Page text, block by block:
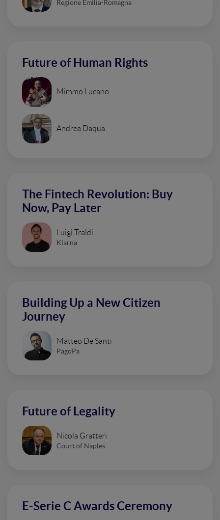
Regione Emilia-Romagna
Future of Human Rights
Mimmo Lucano
Andrea Daqua
The Fintech Revolution: Buy
Now, Pay Later
Luigi Traldi
Klarna
Building Up a New Citizen
Journey
Matteo De Santi
PagoPa
Future of Legality
Nicola Gratteri
Court of Naples
E-Serie C Awards Ceremony